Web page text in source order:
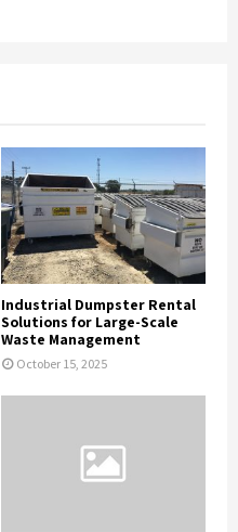
Industrial Dumpster Rental
Solutions for Large-Scale
Waste Management
October 15, 2025